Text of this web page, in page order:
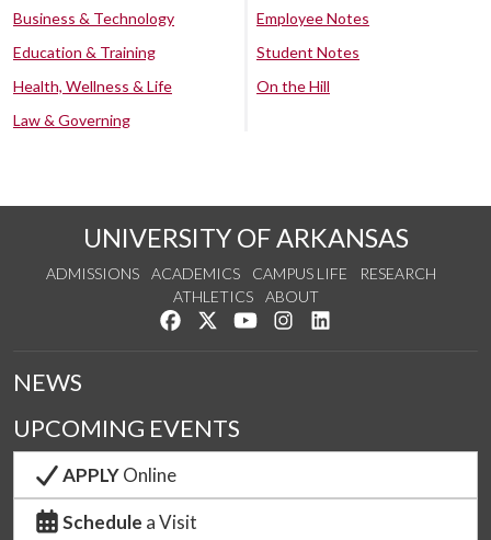
Business & Technology
Education & Training
Health, Wellness & Life
Law & Governing
Employee Notes
Student Notes
On the Hill
UNIVERSITY OF ARKANSAS
ADMISSIONS ACADEMICS CAMPUS LIFE
RESEARCH
ATHLETICS
ABOUT
Like us on Facebook
Follow us on Twitter
Watch us on YouTube
See us on Instagram
NEWS
UPCOMING EVENTS
APPLYOnline
Schedule a Visit